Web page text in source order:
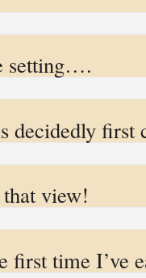
setting….
decidedly first
view!
first time I’ve